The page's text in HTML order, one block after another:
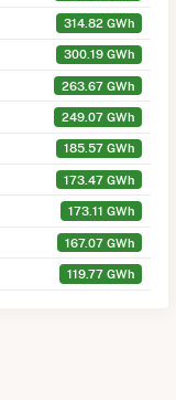
314.82 GWh
300.19 GWh
263.67 GWh
249.07 GWh
185.57 GWh
173.47 GWh
173.11 GWh
167.07 GWh
119.77 GWh